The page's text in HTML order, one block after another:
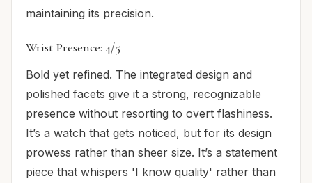
maintaining its precision.
Wrist Presence: 4/5
Bold yet refined. The integrated design and
polished facets give it a strong, recognizable
presence without resorting to overt flashiness.
It’s a watch that gets noticed, but for its design
prowess rather than sheer size. It’s a statement
piece that whispers 'I know quality' rather than